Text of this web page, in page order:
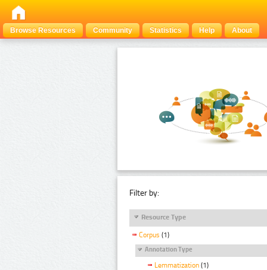
Browse Resources Community Statistics Help About
Filter by:
Resource Type
Corpus (1)
Annotation Type
Lemmatization (1)